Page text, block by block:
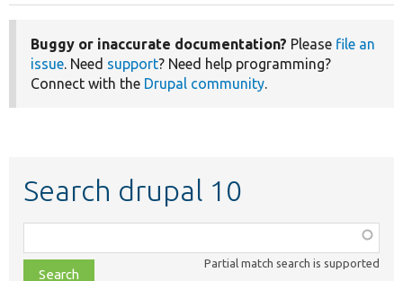
Buggy or inaccurate documentation? Please file an
issue. Need support? Need help programming?
Connect with the Drupal community.
Search drupal 10
class,
file,
Partial match search is supported